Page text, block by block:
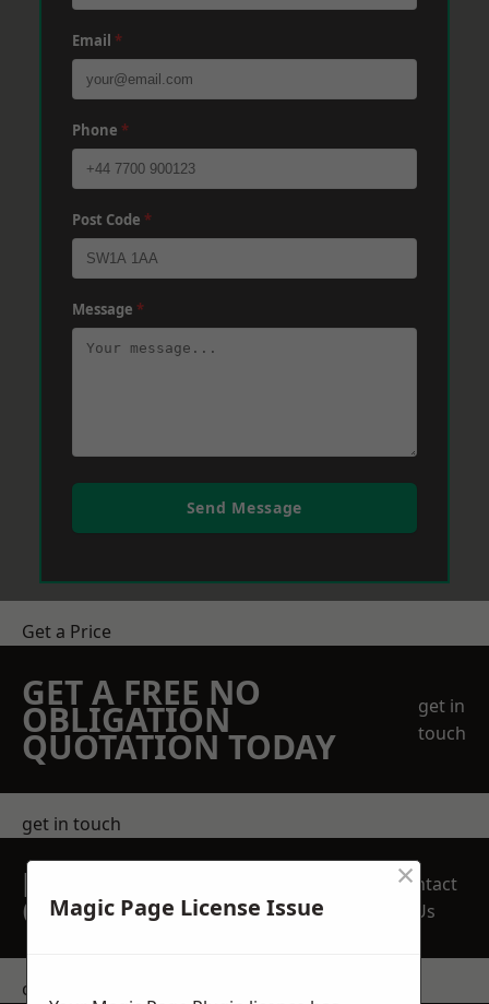
Email *
Phone *
Post Code *
Message *
Send Message
Get a Price
GET A FREE NO
OBLIGATION
QUOTATION TODAY
get in
touch
get in touch
REQUEST A FREE
QUOTE
Contact
Us
contact us
Magic Page License Issue
×